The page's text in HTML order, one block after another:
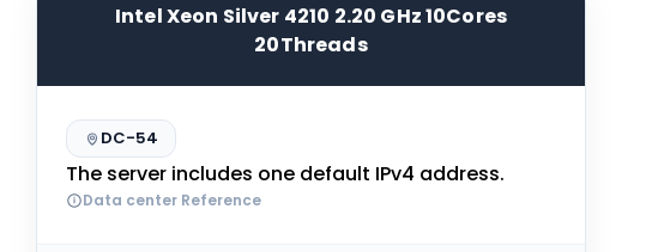
Intel Xeon Silver 4210 2.20 GHz 10Cores
20Threads
DC-54
The server includes one default IPv4 address.
Data center Reference